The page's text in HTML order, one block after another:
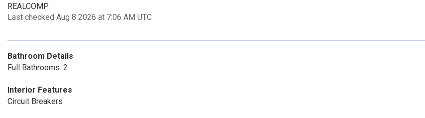
REALCOMP
Last checked Aug 8 2026 at 7:06 AM UTC
Bathroom Details
Full Bathrooms: 2
Interior Features
Circuit Breakers